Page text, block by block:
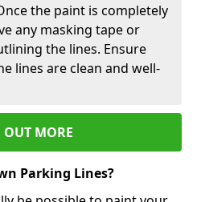
the paint is completely
any masking tape or
the lines. Ensure
lines are clean and well-
MORE
Parking Lines?